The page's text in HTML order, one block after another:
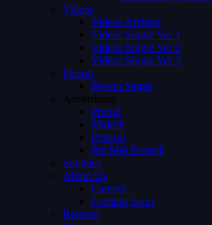
Videos
Videos Archive
Videos Single Ver 1
Videos Single Ver 2
Videos Single Ver 3
Person
Person Single
Advertising
Preroll
Midroll
Postroll
Pre Mid Postroll
Subtitles
About Us
Careers
Coming Soon
Request